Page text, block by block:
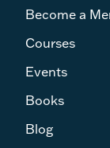
Become a
Courses
Events
Books
Blog